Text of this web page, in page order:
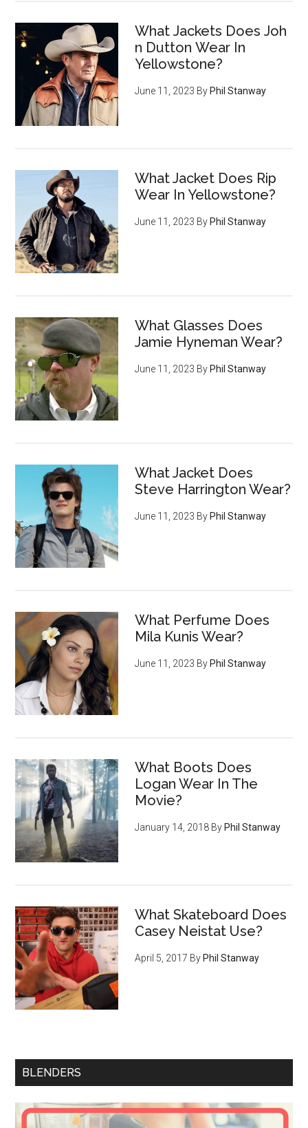
What Jackets Does Joh
n Dutton Wear In
Yellowstone?
June 11, 2023 By Phil Stanway
What Jacket Does Rip
Wear In Yellowstone?
June 11, 2023 By Phil Stanway
What Glasses Does
Jamie Hyneman Wear?
June 11, 2023 By Phil Stanway
What Jacket Does
Steve Harrington Wear?
June 11, 2023 By Phil Stanway
What Perfume Does
Mila Kunis Wear?
June 11, 2023 By Phil Stanway
What Boots Does
Logan Wear In The
Movie?
January 14, 2018 By Phil Stanway
What Skateboard Does
Casey Neistat Use?
April 5, 2017 By Phil Stanway
BLENDERS